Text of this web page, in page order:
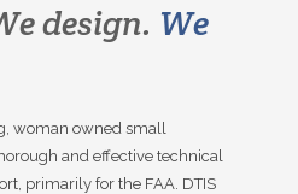
design. We
woman owned small
and effective technical
primarily for the FAA. DTIS